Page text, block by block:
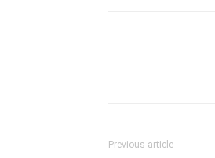
Previous article